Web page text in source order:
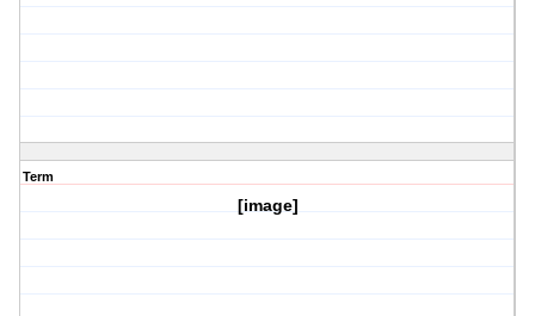
Term
[image]